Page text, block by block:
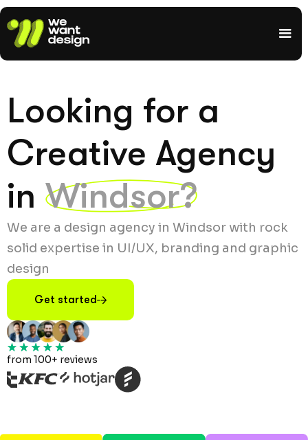
Looking for a
Creative Agency
in Windsor?
We are a design agency in Windsor with rock
solid expertise in UI/UX, branding and graphic
design
Get started
from 100+ reviews